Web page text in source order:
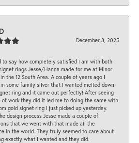
December 3, 2025
to say how completely satisfied I am with both
rings Jesse/Hanna made for me at Minor
the 12 South Area. A couple of years ago I
some family silver that I wanted melted down
ring and it came out perfectly! After seeing
of work they did it led me to doing the same with
gold signet ring I just picked up yesterday.
design process Jesse made a couple of
that we went with that made all the
in the world. They truly seemed to care about
exactly what I wanted and they did.